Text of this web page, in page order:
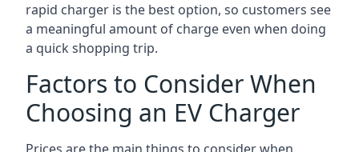
rapid charger is the best option, so customers see
a meaningful amount of charge even when doing
a quick shopping trip.
Factors to Consider When
Choosing an EV Charger